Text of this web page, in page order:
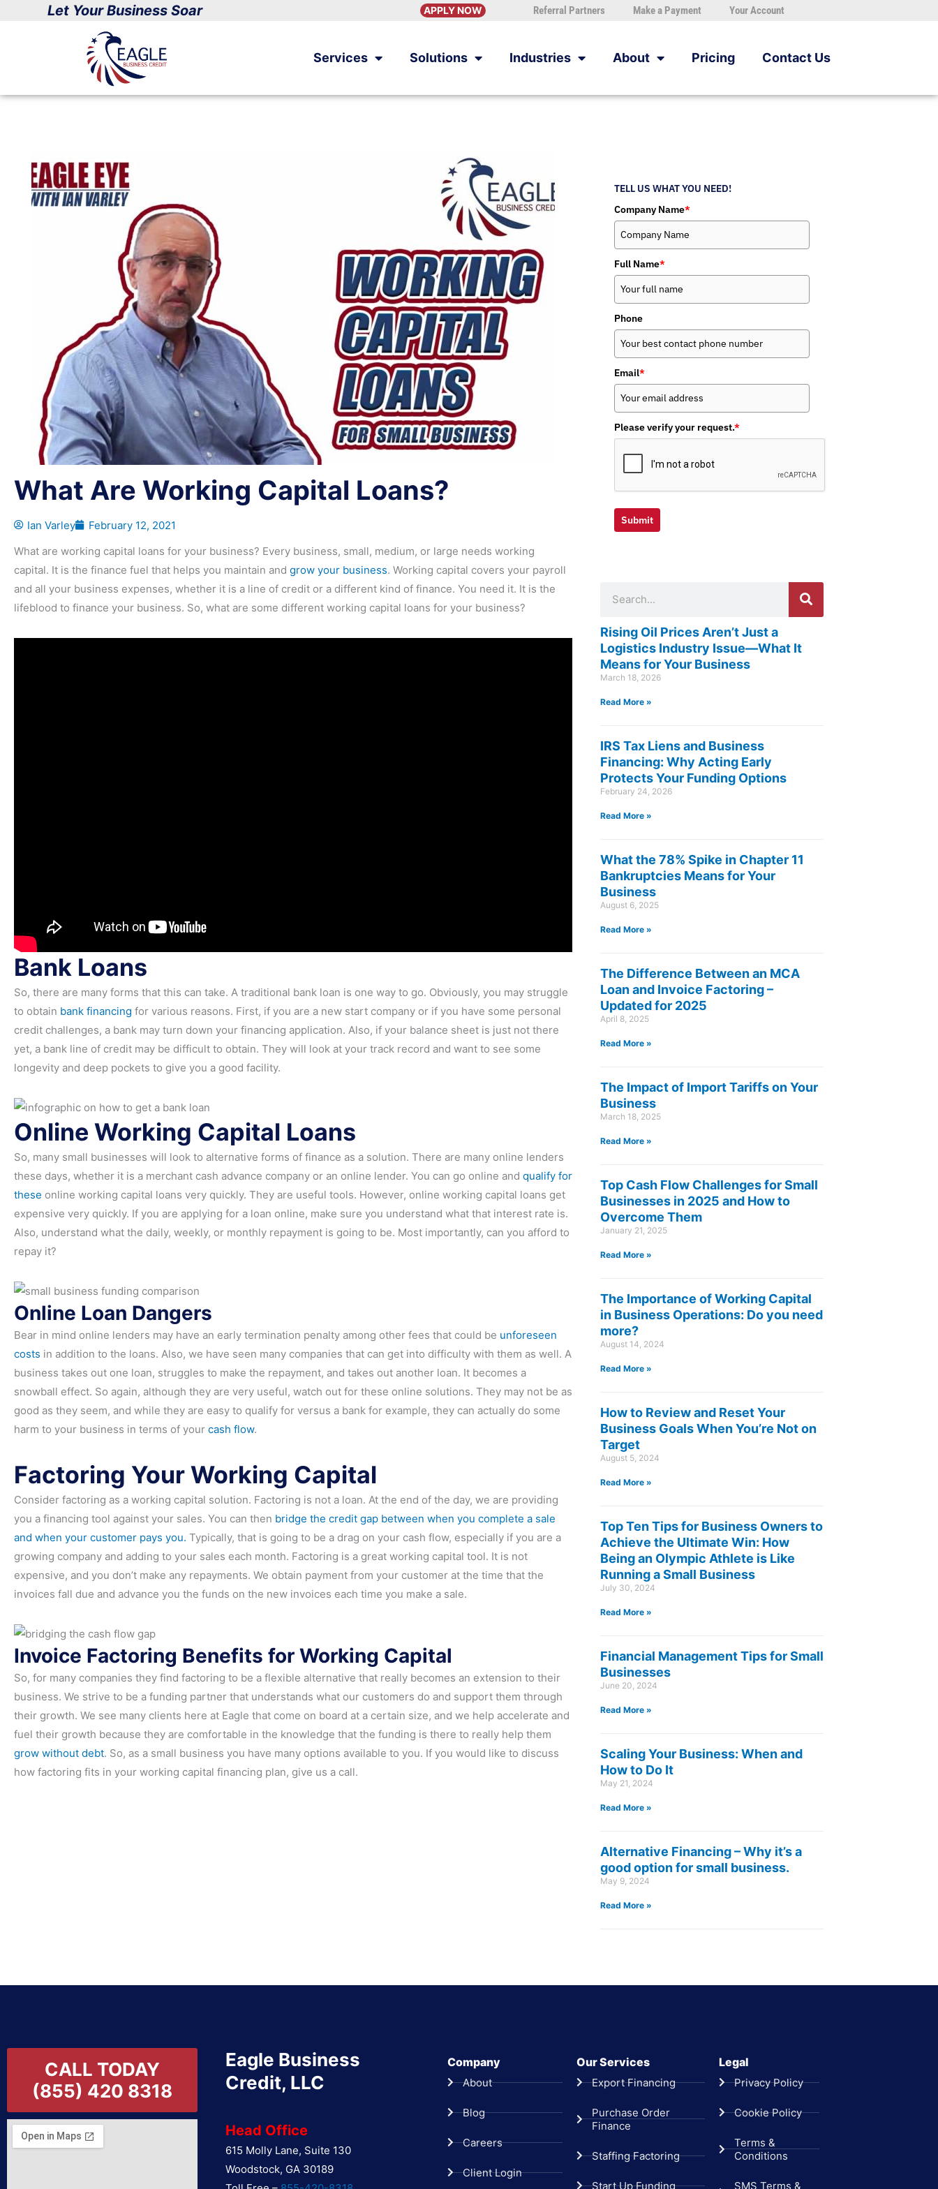
Let Your Business Soar APPLY NOW Referral Partners Make a Payment Your Account
Services Solutions Industries About Pricing Contact Us
What Are Working Capital Loans?
Ian Varley
February 12, 2021
What are working capital loans for your business? Every business, small, medium, or large needs working
capital. It is the finance fuel that helps you maintain and grow your business. Working capital covers your payroll
and all your business expenses, whether it is a line of credit or a different kind of finance. You need it. It is the
lifeblood to finance your business. So, what are some different working capital loans for your business?
Bank Loans
So, there are many forms that this can take. A traditional bank loan is one way to go. Obviously, you may struggle
to obtain bank financing for various reasons. First, if you are a new start company or if you have some personal
credit challenges, a bank may turn down your financing application. Also, if your balance sheet is just not there
yet, a bank line of credit may be difficult to obtain. They will look at your track record and want to see some
longevity and deep pockets to give you a good facility.
Online Working Capital Loans
So, many small businesses will look to alternative forms of finance as a solution. There are many online lenders
these days, whether it is a merchant cash advance company or an online lender. You can go online and qualify for
these online working capital loans very quickly. They are useful tools. However, online working capital loans get
expensive very quickly. If you are applying for a loan online, make sure you understand what that interest rate is.
Also, understand what the daily, weekly, or monthly repayment is going to be. Most importantly, can you afford to
repay it?
Online Loan Dangers
Bear in mind online lenders may have an early termination penalty among other fees that could be unforeseen
costs in addition to the loans. Also, we have seen many companies that can get into difficulty with them as well. A
business takes out one loan, struggles to make the repayment, and takes out another loan. It becomes a
snowball effect. So again, although they are very useful, watch out for these online solutions. They may not be as
good as they seem, and while they are easy to qualify for versus a bank for example, they can actually do some
harm to your business in terms of your cash flow.
Factoring Your Working Capital
Consider factoring as a working capital solution. Factoring is not a loan. At the end of the day, we are providing
you a financing tool against your sales. You can then bridge the credit gap between when you complete a sale
and when your customer pays you. Typically, that is going to be a drag on your cash flow, especially if you are a
growing company and adding to your sales each month. Factoring is a great working capital tool. It is not
expensive, and you don’t make any repayments. We obtain payment from your customer at the time that the
invoices fall due and advance you the funds on the new invoices each time you make a sale.
Invoice Factoring Benefits for Working Capital
So, for many companies they find factoring to be a flexible alternative that really becomes an extension to their
business. We strive to be a funding partner that understands what our customers do and support them through
their growth. We see many clients here at Eagle that come on board at a certain size, and we help accelerate and
fuel their growth because they are comfortable in the knowledge that the funding is there to really help them
grow without debt. So, as a small business you have many options available to you. If you would like to discuss
how factoring fits in your working capital financing plan, give us a call.
TELL US WHAT YOU NEED!
Company Name*
Full Name*
Phone
Email*
Please verify your request.*
Submit
Rising Oil Prices Aren’t Just a
Logistics Industry Issue—What It
Means for Your Business
March 18, 2026
Read More »
IRS Tax Liens and Business
Financing: Why Acting Early
Protects Your Funding Options
February 24, 2026
Read More »
What the 78% Spike in Chapter 11
Bankruptcies Means for Your
Business
August 6, 2025
Read More »
The Difference Between an MCA
Loan and Invoice Factoring –
Updated for 2025
April 8, 2025
Read More »
The Impact of Import Tariffs on Your
Business
March 18, 2025
Read More »
Top Cash Flow Challenges for Small
Businesses in 2025 and How to
Overcome Them
January 21, 2025
Read More »
The Importance of Working Capital
in Business Operations: Do you need
more?
August 14, 2024
Read More »
How to Review and Reset Your
Business Goals When You’re Not on
Target
August 5, 2024
Read More »
Top Ten Tips for Business Owners to
Achieve the Ultimate Win: How
Being an Olympic Athlete is Like
Running a Small Business
July 30, 2024
Read More »
Financial Management Tips for Small
Businesses
June 20, 2024
Read More »
Scaling Your Business: When and
How to Do It
May 21, 2024
Read More »
Alternative Financing – Why it’s a
good option for small business.
May 9, 2024
Read More »
CALL TODAY
(855) 420 8318
Eagle Business
Credit, LLC
Head Office
615 Molly Lane, Suite 130
Woodstock, GA 30189
Company
About
Blog
Careers
Client Login
Our Services
Export Financing
Purchase Order
Finance
Staffing Factoring
Start Up Funding
Legal
Privacy Policy
Cookie Policy
Terms &
Conditions
SMS Terms &